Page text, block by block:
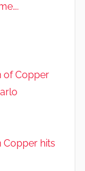
of Copper
Copper hits